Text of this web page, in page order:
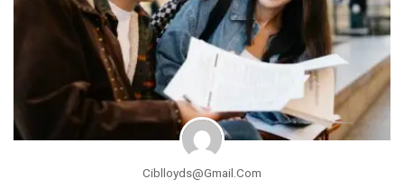
Ciblloyds@gmail.com